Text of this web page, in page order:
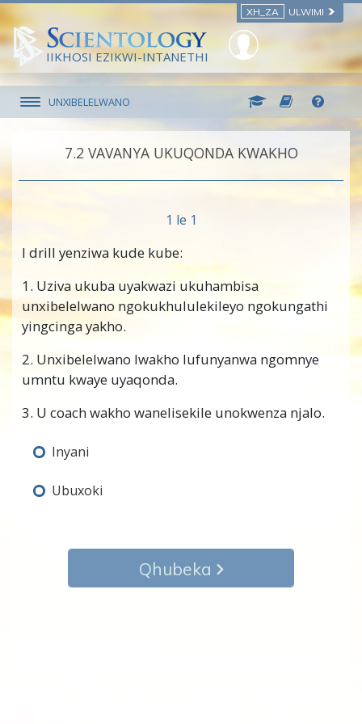
XH_ZA ULWIMI
IIKHOSI EZIKWI-INTANETHI
UNXIBELELWANO
7.‎2 VAVANYA UKUQONDA KWAKHO
1 le 1
I drill yenziwa kude kube:
1. Uziva ukuba uyakwazi ukuhambisa
unxibelelwano ngokukhululekileyo ngokungathi
yingcinga yakho.
2. Unxibelelwano lwakho lufunyanwa ngomnye
umntu kwaye uyaqonda.
3. U coach wakho wanelisekile unokwenza njalo.
Inyani
Ubuxoki
Qhubeka